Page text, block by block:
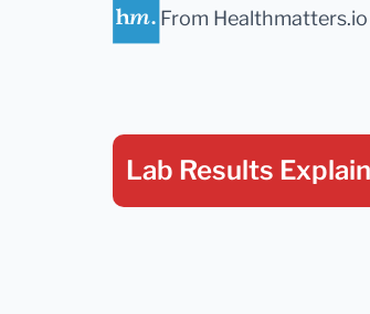
From Healthmatters.io
Lab Results